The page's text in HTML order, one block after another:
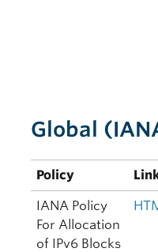
Global
Policy
IANA Policy
For Allocation
of IPv6 Blocks